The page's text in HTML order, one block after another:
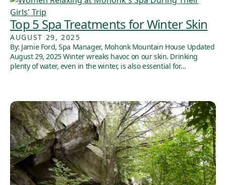
Top 5 Spa Treatments for Winter Skin
AUGUST 29, 2025
By: Jamie Ford, Spa Manager, Mohonk Mountain House Updated
August 29, 2025 Winter wreaks havoc on our skin. Drinking
plenty of water, even in the winter, is also essential for…